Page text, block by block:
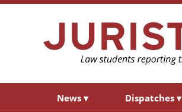
News ▾ Dispatches ▾